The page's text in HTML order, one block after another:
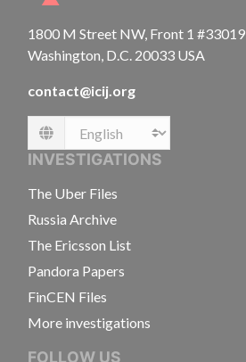
1800 M Street NW, Front 1 #33019
Washington, D.C. 20033 USA
contact@icij.org
Language
INVESTIGATIONS
The Uber Files
Russia Archive
The Ericsson List
Pandora Papers
FinCEN Files
More investigations
FOLLOW US